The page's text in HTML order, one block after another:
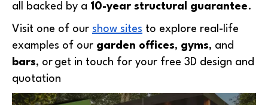
all backed by a 10-year structural guarantee.
Visit one of our show sites to explore real-life
examples of our garden offices, gyms, and
bars, or get in touch for your free 3D design and
quotation